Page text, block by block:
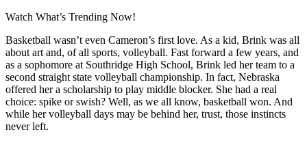
Watch What’s Trending Now!
Basketball wasn’t even Cameron’s first love. As a kid, Brink was all
about art and, of all sports, volleyball. Fast forward a few years, and
as a sophomore at Southridge High School, Brink led her team to a
second straight state volleyball championship. In fact, Nebraska
offered her a scholarship to play middle blocker. She had a real
choice: spike or swish? Well, as we all know, basketball won. And
while her volleyball days may be behind her, trust, those instincts
never left.